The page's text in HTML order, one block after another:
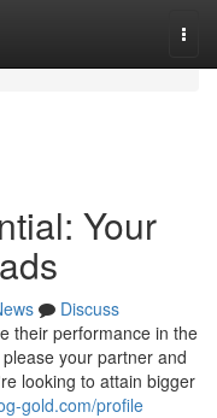
Your
Discuss
their performance in the
your partner and
looking to attain bigger
gold.com/profile